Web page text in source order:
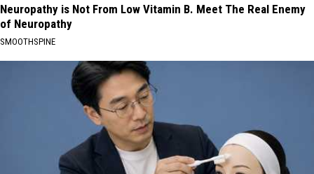
Neuropathy is Not From Low Vitamin B. Meet The Real Enemy
of Neuropathy
SMOOTHSPINE